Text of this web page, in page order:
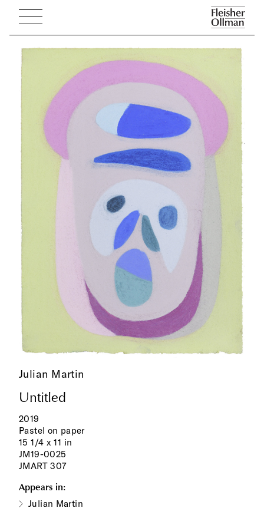
Julian Martin
Untitled
2019
Pastel on paper
15 1/4 x 11 in
JM19-0025
JMART 307
Appears in:
Julian Martin